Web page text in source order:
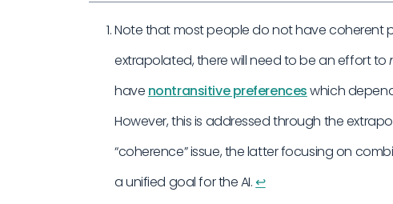
Note that most people do not have coherent
extrapolated, there will need to be an effort to
have nontransitive preferenceswhich
However, this is addressed through the
“coherence” issue, the latter focusing on
a unified goal for the AI.↩︎